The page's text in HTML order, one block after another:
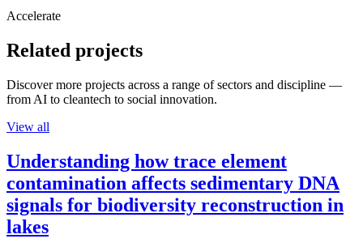
Accelerate
Related projects
Discover more projects across a range of sectors and discipline —
from AI to cleantech to social innovation.
View all
Understanding how trace element
contamination affects sedimentary DNA
signals for biodiversity reconstruction in
lakes